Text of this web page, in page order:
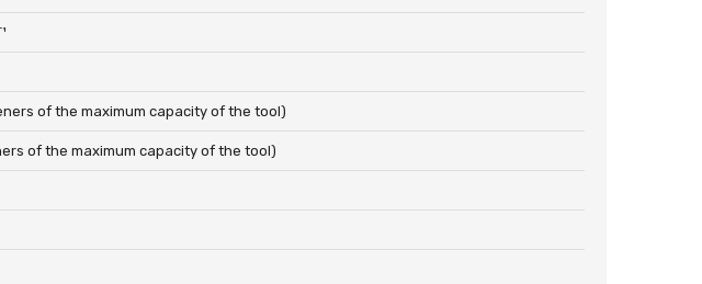
of the maximum capacity of the tool)
of the maximum capacity of the tool)